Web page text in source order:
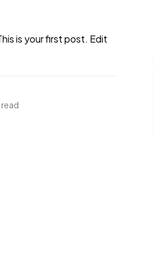
is your first post. Edit
read